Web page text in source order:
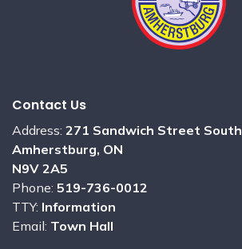
Contact Us
Address: 271 Sandwich Street South
Amherstburg, ON
N9V 2A5
Phone: 519-736-0012
TTY: Information
Email: Town Hall